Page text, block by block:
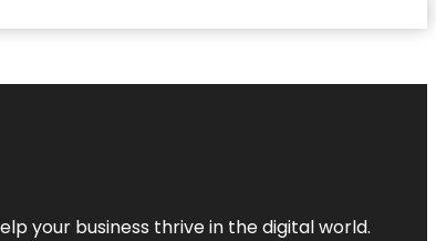
your business thrive in the digital world.